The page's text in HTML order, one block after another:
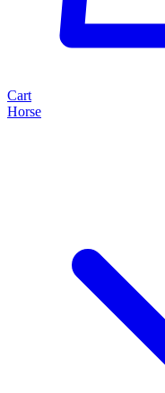
Cart
Horse